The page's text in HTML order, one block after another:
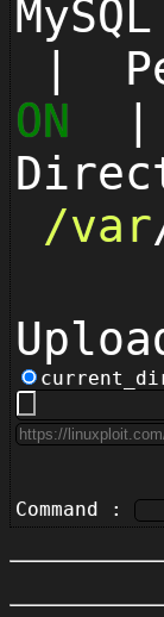
|
ON |
/var
Command :